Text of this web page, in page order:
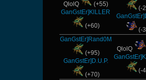
QlolQ
(+55)
GanGstEr]KlLLER
(+60)
(-
(-
GanGstEr]Rand0M
(+95)
GanGstEr]D.U.P.
(+70)
QlolQ
(-